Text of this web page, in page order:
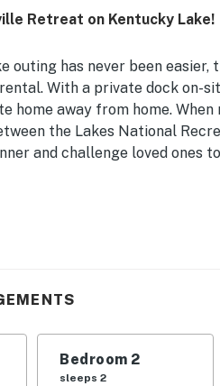
Retreat on Kentucky Lake!
outing has never been
With a private dock on-
home away from home.
the Lakes National
and challenge loved ones
| Fire Pit | Outdoor
bar seating
TVs, fireplace, dining table,
Bedroom 2
sleeps 2